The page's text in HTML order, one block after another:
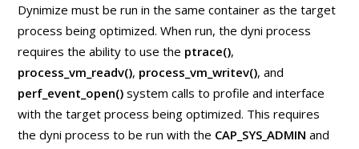
Dynimize must be run in the same container as the target
process being optimized. When run, the dyni process
requires the ability to use the ptrace(),
process_vm_readv(), process_vm_writev(), and
perf_event_open() system calls to profile and interface
with the target process being optimized. This requires
the dyni process to be run with the CAP_SYS_ADMIN and